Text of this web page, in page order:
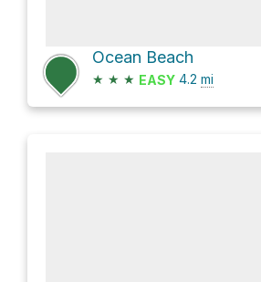
Ocean Beach
★ ★ ★ EASY 4.2 mi